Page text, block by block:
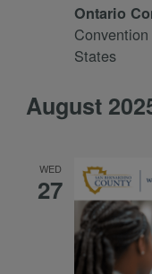
Ontario
States
August
WED
27